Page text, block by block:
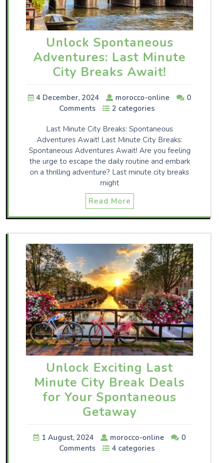
Unlock Spontaneous
Adventures: Last Minute
City Breaks Await!
4 December, 2024 morocco-online
0
Comments
2 categories
Last Minute City Breaks: Spontaneous
Adventures Await! Last Minute City Breaks:
Spontaneous Adventures Await! Are you feeling
the urge to escape the daily routine and embark
on a thrilling adventure? Last minute city breaks
might
Read More
Unlock Exciting Last
Minute City Break Deals
for Your Spontaneous
Getaway
1 August, 2024 morocco-online
0
Comments
4 categories